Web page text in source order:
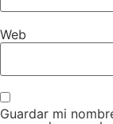
Web
Guardar mi